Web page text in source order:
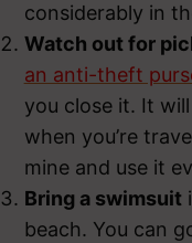
considerably in
Watch out for
an anti-theft
you close it. It
when you’re
mine and use it
Bring a swimsuit
beach. You can